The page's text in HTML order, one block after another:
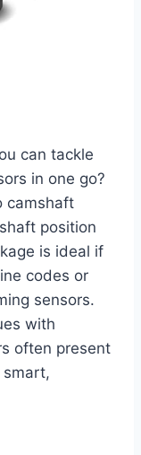
can tackle
in one go?
camshaft
position
is ideal if
codes or
sensors.
with
often present
smart,